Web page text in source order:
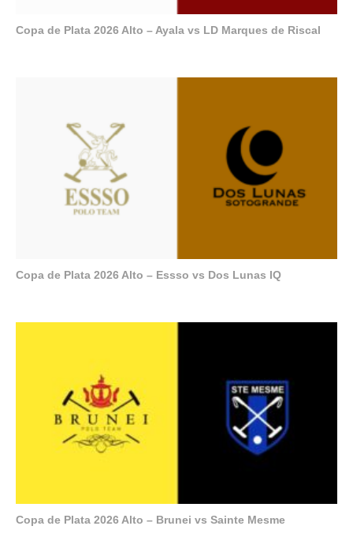
Copa de Plata 2026 Alto – Ayala vs LD Marques de Riscal
Copa de Plata 2026 Alto – Essso vs Dos Lunas IQ
Copa de Plata 2026 Alto – Brunei vs Sainte Mesme